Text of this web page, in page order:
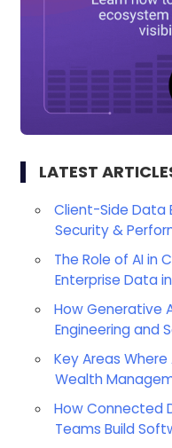
LATEST
Client-Side Data
Security &
The Role of AI in
Enterprise Data
How Generative
Engineering and
Key Areas
Wealth
How Connected
Teams Build